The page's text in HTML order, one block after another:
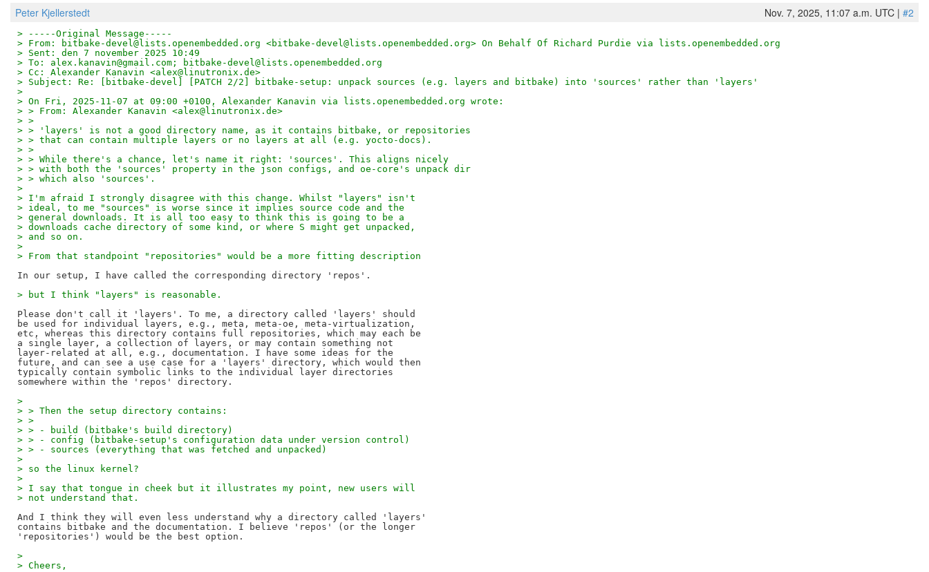
Peter Kjellerstedt Nov. 7, 2025, 11:07 a.m. UTC | #2
> -----Original Message-----
> From: bitbake-devel@lists.openembedded.org <bitbake-devel@lists.openembedded.org> On Behalf Of Richard Purdie via lists.openembedded.org
> Sent: den 7 november 2025 10:49
> To: alex.kanavin@gmail.com; bitbake-devel@lists.openembedded.org
> Cc: Alexander Kanavin <alex@linutronix.de>
> Subject: Re: [bitbake-devel] [PATCH 2/2] bitbake-setup: unpack sources (e.g. layers and bitbake) into 'sources' rather than 'layers'
>
> On Fri, 2025-11-07 at 09:00 +0100, Alexander Kanavin via lists.openembedded.org wrote:
> > From: Alexander Kanavin <alex@linutronix.de>
> >
> > 'layers' is not a good directory name, as it contains bitbake, or repositories
> > that can contain multiple layers or no layers at all (e.g. yocto-docs).
> >
> > While there's a chance, let's name it right: 'sources'. This aligns nicely
> > with both the 'sources' property in the json configs, and oe-core's unpack dir
> > which also 'sources'.
>
> I'm afraid I strongly disagree with this change. Whilst "layers" isn't
> ideal, to me "sources" is worse since it implies source code and the
> general downloads. It is all too easy to think this is going to be a
> downloads cache directory of some kind, or where S might get unpacked,
> and so on.
>
> From that standpoint "repositories" would be a more fitting description
> but I think "layers" is reasonable.
Please don't call it 'layers'. To me, a directory called 'layers' should
be used for individual layers, e.g., meta, meta-oe, meta-virtualization,
etc, whereas this directory contains full repositories, which may each be
a single layer, a collection of layers, or may contain something not
layer-related at all, e.g., documentation. I have some ideas for the
future, and can see a use case for a 'layers' directory, which would then
typically contain symbolic links to the individual layer directories
>
> > Then the setup directory contains:
> >
> > - build (bitbake's build directory)
> > - config (bitbake-setup's configuration data under version control)
> > - sources (everything that was fetched and unpacked)
>
> so the linux kernel?
>
> I say that tongue in cheek but it illustrates my point, new users will
> not understand that.
And I think they will even less understand why a directory called 'layers'
contains bitbake and the documentation. I believe 'repos' (or the longer
>
> Cheers,